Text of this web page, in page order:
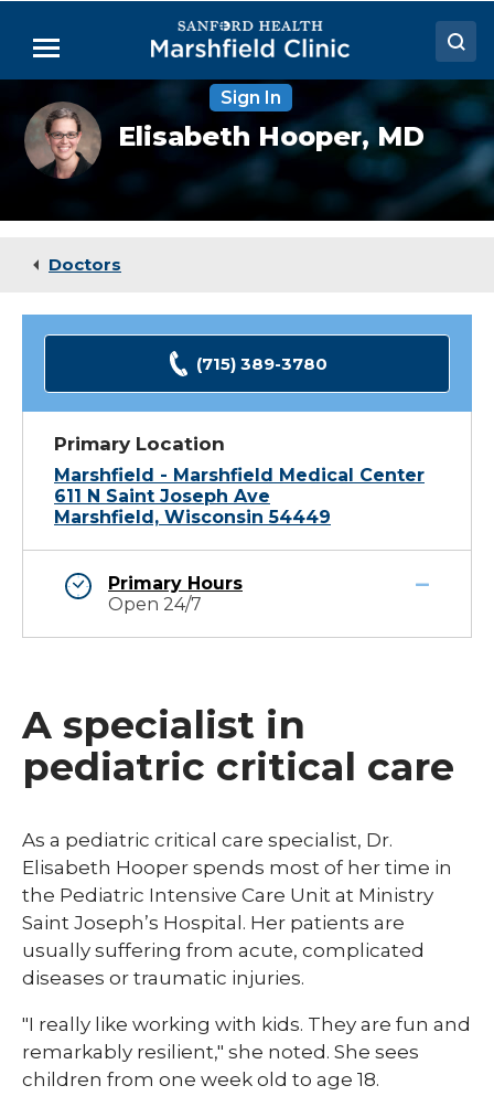
Main
Menu
Doctors
Locations
Medical Services
Sign In
Elisabeth
Hooper,
MD
Elisabeth Hooper, MD
Doctors
(715) 389-3780
Primary Location
Marshfield - Marshfield Medical Center
611 N Saint Joseph Ave
Marshfield, Wisconsin 54449
Primary Hours
Open 24/7
A specialist in
pediatric critical care
As a pediatric critical care specialist, Dr.
Elisabeth Hooper spends most of her time in
the Pediatric Intensive Care Unit at Ministry
Saint Joseph’s Hospital. Her patients are
usually suffering from acute, complicated
diseases or traumatic injuries.​​​
"I really like working with kids. They are fun and
remarkably resilient," she noted. She sees
children from one week old to age 18.​​​